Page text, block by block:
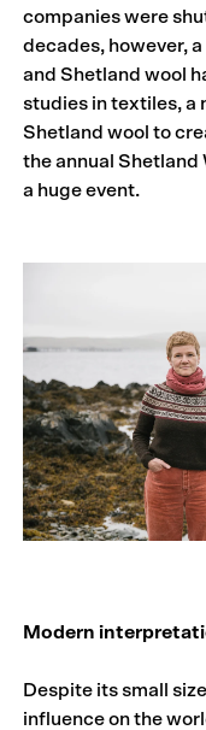
companies were
decades, however,
and Shetland wool
studies in textiles, a
Shetland wool to
the annual Shetland
a huge event.
Modern
Despite its small
influence on the